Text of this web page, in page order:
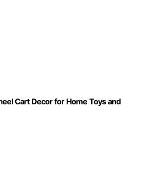
Cart Decor for Home Toys and